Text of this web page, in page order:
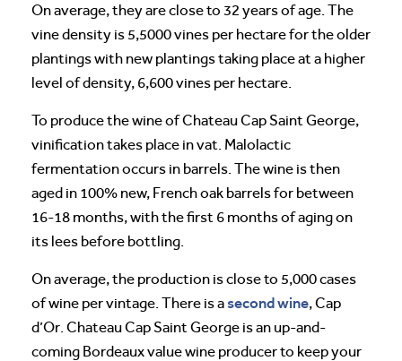
On average, they are close to 32 years of age. The
vine density is 5,5000 vines per hectare for the older
plantings with new plantings taking place at a higher
level of density, 6,600 vines per hectare.
To produce the wine of Chateau Cap Saint George,
vinification takes place in vat. Malolactic
fermentation occurs in barrels. The wine is then
aged in 100% new, French oak barrels for between
16-18 months, with the first 6 months of aging on
its lees before bottling.
On average, the production is close to 5,000 cases
of wine per vintage. There is asecond wine, Cap
d’Or. Chateau Cap Saint George is an up-and-
coming Bordeaux value wine producer to keep your